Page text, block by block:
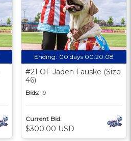
Ending: 00 days 00:20:08
#21 OF Jaden Fauske (Size
46)
Bids: 19
Current Bid:
$300.00 USD